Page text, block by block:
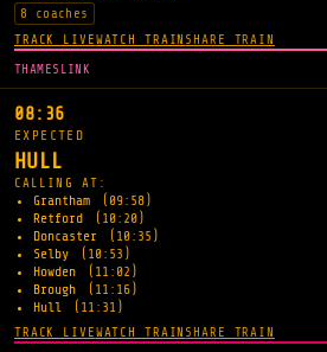
8 coaches
TRACK LIVEWATCH TRAIN SHARE TRAIN
THAMESLINK
08:36
EXPECTED
HULL
CALLING AT:
Grantham
(09:58)
Retford
(10:20)
Doncaster
(10:35)
Selby
(10:53)
Howden
(11:02)
Brough
(11:16)
Hull
(11:31)
TRACK LIVEWATCH TRAIN SHARE TRAIN